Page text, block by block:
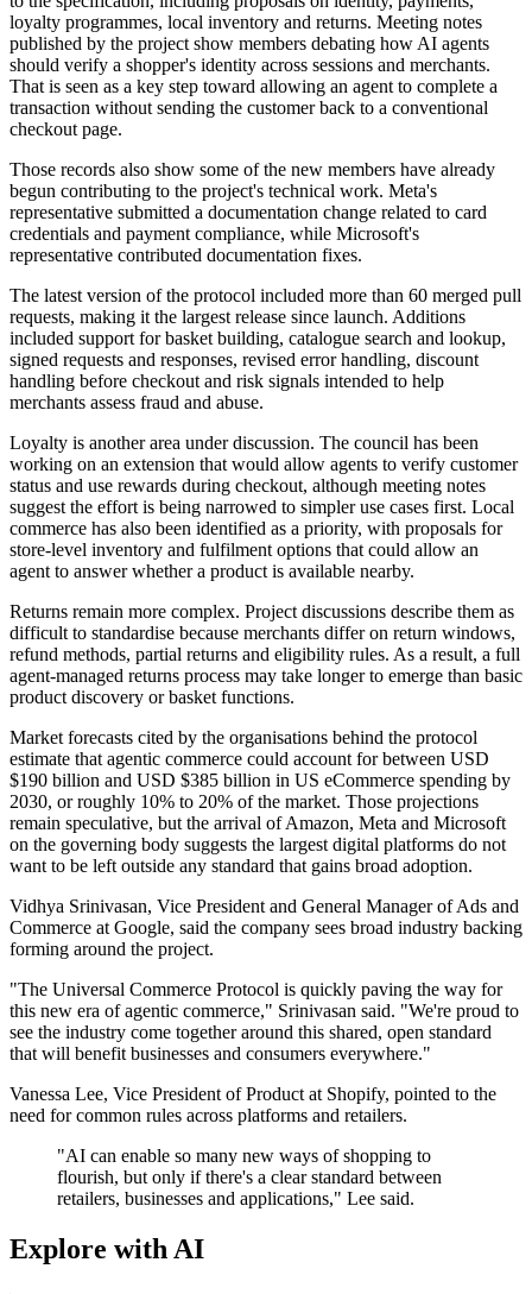
loyalty programmes, local inventory and returns. Meeting notes
published by the project show members debating how AI agents
should verify a shopper's identity across sessions and merchants.
That is seen as a key step toward allowing an agent to complete a
transaction without sending the customer back to a conventional
checkout page.
Those records also show some of the new members have already
begun contributing to the project's technical work. Meta's
representative submitted a documentation change related to card
credentials and payment compliance, while Microsoft's
representative contributed documentation fixes.
The latest version of the protocol included more than 60 merged pull
requests, making it the largest release since launch. Additions
included support for basket building, catalogue search and lookup,
signed requests and responses, revised error handling, discount
handling before checkout and risk signals intended to help
merchants assess fraud and abuse.
Loyalty is another area under discussion. The council has been
working on an extension that would allow agents to verify customer
status and use rewards during checkout, although meeting notes
suggest the effort is being narrowed to simpler use cases first. Local
commerce has also been identified as a priority, with proposals for
store-level inventory and fulfilment options that could allow an
agent to answer whether a product is available nearby.
Returns remain more complex. Project discussions describe them as
difficult to standardise because merchants differ on return windows,
refund methods, partial returns and eligibility rules. As a result, a full
agent-managed returns process may take longer to emerge than basic
product discovery or basket functions.
Market forecasts cited by the organisations behind the protocol
estimate that agentic commerce could account for between USD
$190 billion and USD $385 billion in US eCommerce spending by
2030, or roughly 10% to 20% of the market. Those projections
remain speculative, but the arrival of Amazon, Meta and Microsoft
on the governing body suggests the largest digital platforms do not
want to be left outside any standard that gains broad adoption.
Vidhya Srinivasan, Vice President and General Manager of Ads and
Commerce at Google, said the company sees broad industry backing
forming around the project.
"The Universal Commerce Protocol is quickly paving the way for
this new era of agentic commerce," Srinivasan said. "We're proud to
see the industry come together around this shared, open standard
that will benefit businesses and consumers everywhere."
Vanessa Lee, Vice President of Product at Shopify, pointed to the
need for common rules across platforms and retailers.
"AI can enable so many new ways of shopping to
flourish, but only if there's a clear standard between
retailers, businesses and applications," Lee said.
Explore with AI